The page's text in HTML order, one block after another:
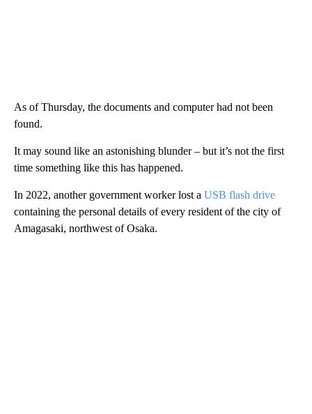
As of Thursday, the documents and computer had not been
found.
It may sound like an astonishing blunder – but it’s not the first
time something like this has happened.
In 2022, another government worker lost a USB flash drive
containing the personal details of every resident of the city of
Amagasaki, northwest of Osaka.